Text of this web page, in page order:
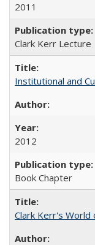
2011
Clark Kerr Lecture
Institutional and
2012
Book Chapter
Clark Kerr's World